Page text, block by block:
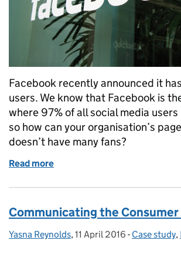
Facebook recently announced it
users. We know that Facebook is
where 97% of all social media
so how can your organisation’s
doesn’t have many fans?
Read more
Communicating the
Posted by:
Yasna Reynolds, Posted on:
11 April 2016 - Categories:
Case study,